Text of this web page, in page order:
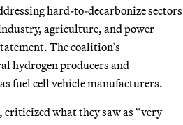
hard-to-decarbonize sectors
agriculture, and power
The coalition’s
hydrogen producers and
fuel cell vehicle manufacturers.
criticized what they saw as “very